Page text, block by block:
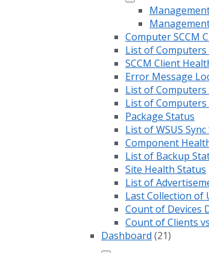
Computer SCCM
List of Computers
SCCM Client
Error Message
List of Computers
List of Computers
Package Status
List of WSUS
Component
List of Backup
Site Health Status
List of
Last Collection of
Count of Devices
Count of Clients
Dashboard (21)